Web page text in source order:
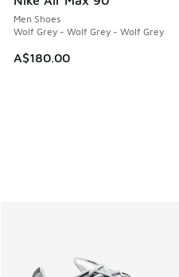
Men Shoes
Wolf Grey - Wolf Grey - Wolf Grey
A$180.00